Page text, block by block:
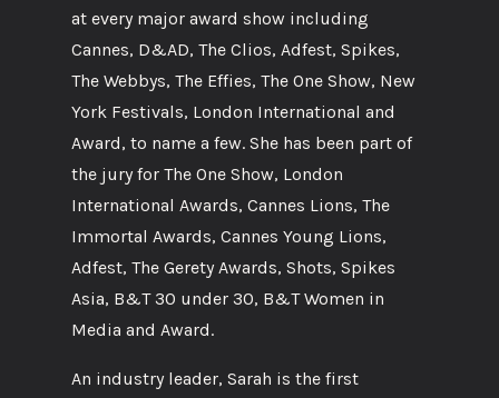
at every major award show including
Cannes, D&AD, The Clios, Adfest, Spikes,
The Webbys, The Effies, The One Show, New
York Festivals, London International and
Award, to name a few. She has been part of
the jury for The One Show, London
International Awards, Cannes Lions, The
Immortal Awards, Cannes Young Lions,
Adfest, The Gerety Awards, Shots, Spikes
Asia, B&T 30 under 30, B&T Women in
Media and Award.
An industry leader, Sarah is the first